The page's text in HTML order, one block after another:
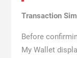
Transaction
Before
My Wallet